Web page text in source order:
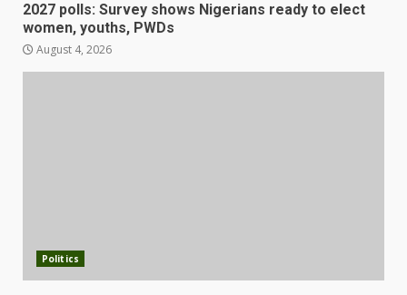
2027 polls: Survey shows Nigerians ready to elect
women, youths, PWDs
August 4, 2026
Politics